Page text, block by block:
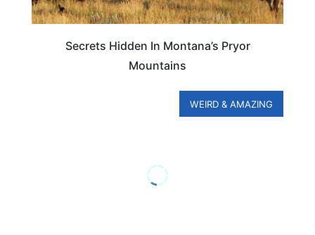
Secrets Hidden In Montana’s Pryor
Mountains
WEIRD & AMAZING